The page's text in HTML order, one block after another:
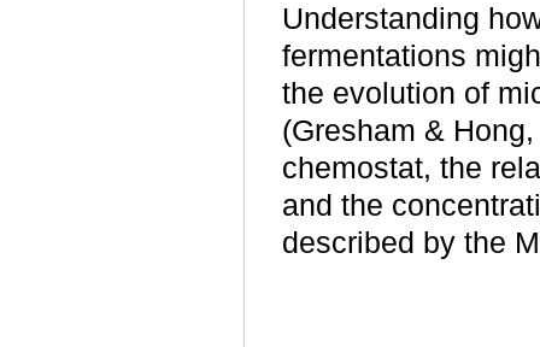
Understanding
fermentations
the evolution of
(Gresham &
chemostat, the
and the
described by the